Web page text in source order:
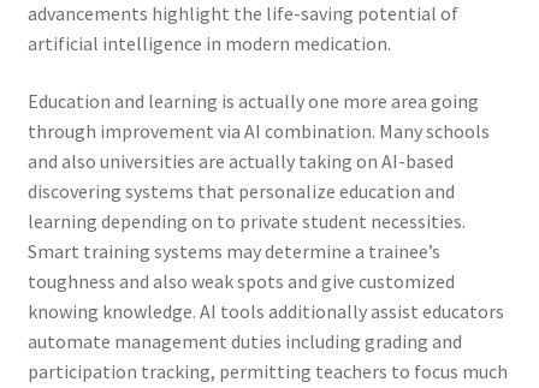
advancements highlight the life-saving potential of
artificial intelligence in modern medication.
Education and learning is actually one more area going
through improvement via AI combination. Many schools
and also universities are actually taking on AI-based
discovering systems that personalize education and
learning depending on to private student necessities.
Smart training systems may determine a trainee’s
toughness and also weak spots and give customized
knowing knowledge. AI tools additionally assist educators
automate management duties including grading and
participation tracking, permitting teachers to focus much